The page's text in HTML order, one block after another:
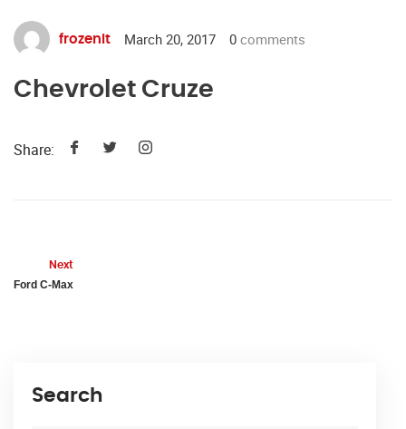
frozenit March 20, 2017 0 comments
Chevrolet Cruze
Share:
Next
Ford C-Max
Search